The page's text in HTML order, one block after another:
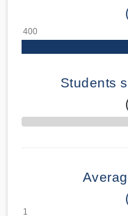
Students
70% Complete